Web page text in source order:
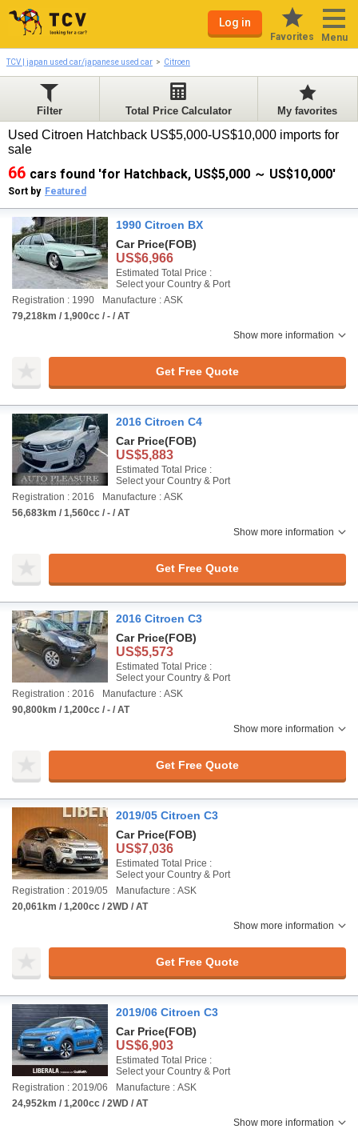
Log in
Favorites Menu
TCV | japan used car/japanese used car Citroen
Filter Total Price Calculator My favorites
Used Citroen Hatchback US$5,000-US$10,000 imports for
sale
66 cars found 'for Hatchback, US$5,000 ～ US$10,000'
Sort by Featured
1990 Citroen BX
Car Price(FOB)
US$6,966
Estimated Total Price :
Select your Country & Port
Registration : 1990
Manufacture : ASK
79,218km / 1,900cc / - / AT
Show more information
Get Free Quote
2016 Citroen C4
Car Price(FOB)
US$5,883
Estimated Total Price :
Select your Country & Port
Registration : 2016
Manufacture : ASK
56,683km / 1,560cc / - / AT
Show more information
Get Free Quote
2016 Citroen C3
Car Price(FOB)
US$5,573
Estimated Total Price :
Select your Country & Port
Registration : 2016
Manufacture : ASK
90,800km / 1,200cc / - / AT
Show more information
Get Free Quote
2019/05 Citroen C3
Car Price(FOB)
US$7,036
Estimated Total Price :
Select your Country & Port
Registration : 2019/05
Manufacture : ASK
20,061km / 1,200cc / 2WD / AT
Show more information
Get Free Quote
2019/06 Citroen C3
Car Price(FOB)
US$6,903
Estimated Total Price :
Select your Country & Port
Registration : 2019/06
Manufacture : ASK
24,952km / 1,200cc / 2WD / AT
Show more information